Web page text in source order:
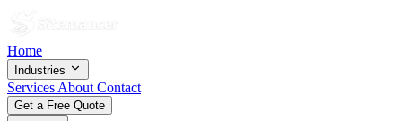
Home
Industries
Services About Contact
Get a Free Quote